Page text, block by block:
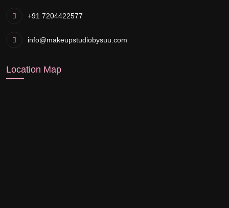
+91 7204422577
info@makeupstudiobysuu.com
Location Map